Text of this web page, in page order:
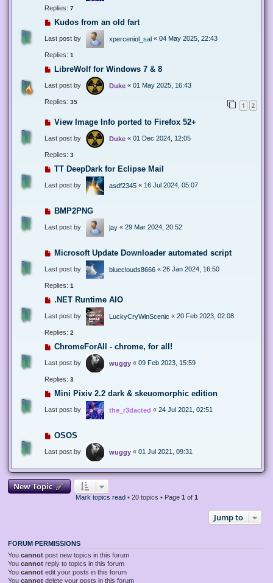
Replies: 7
Kudos from an old fart
Last post by xperceniol_sal « 04 May 2025, 22:43
Replies: 1
LibreWolf for Windows 7 & 8
Last post by Duke « 01 May 2025, 16:43
Replies: 35 1 2
View Image Info ported to Firefox 52+
Last post by Duke « 01 Dec 2024, 12:05
Replies: 3
TT DeepDark for Eclipse Mail
Last post by asdf2345 « 16 Jul 2024, 05:07
BMP2PNG
Last post by jay « 29 Mar 2024, 20:52
Microsoft Update Downloader automated script
Last post by blueclouds8666 « 26 Jan 2024, 16:50
Replies: 1
.NET Runtime AIO
Last post by LuckyCryWinScenic « 20 Feb 2023, 02:08
Replies: 2
ChromeForAll - chrome, for all!
Last post by wuggy « 09 Feb 2023, 15:59
Replies: 3
Mini Pixiv 2.2 dark & skeuomorphic edition
Last post by the_r3dacted « 24 Jul 2021, 02:51
OSOS
Last post by wuggy « 01 Jul 2021, 09:31
New Topic
Mark topics read• 20 topics • Page 1 of 1
Jump to
FORUM PERMISSIONS
You cannot post new topics in this forum
You cannot reply to topics in this forum
You cannot edit your posts in this forum
You cannot delete your posts in this forum